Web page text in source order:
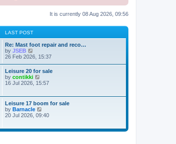
It is currently 08 Aug 2026, 09:56
LAST POST
Re: Mast foot repair and reco…
by JSEB
i
w
t
h
e
a
t
e
s
p
o
26 Feb 2026, 15:37
Leisure 20 for sale
by contikki
i
h
e
l
t
16 Jul 2026, 15:57
Leisure 17 boom for sale
by Barnacle
i
t
20 Jul 2026, 09:40